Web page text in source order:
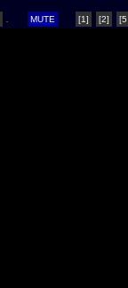
MUTE [1] [2]